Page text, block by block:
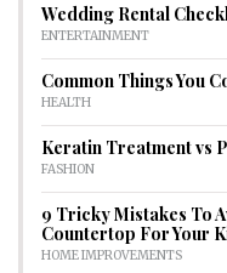
Wedding Rental
ENTERTAINMENT
Common Things You
HEALTH
Keratin Treatment vs
FASHION
9 Tricky Mistakes To
Countertop For Your
HOME IMPROVEMENTS